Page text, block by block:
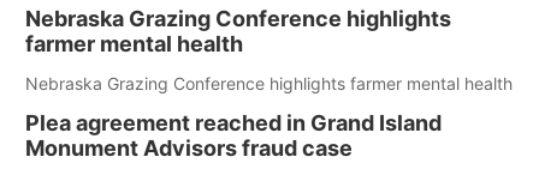
Nebraska Grazing Conference highlights
farmer mental health
Nebraska Grazing Conference highlights farmer mental health
Plea agreement reached in Grand Island
Monument Advisors fraud case